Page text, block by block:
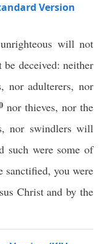
Version
will not
deceived: neither
nor adulterers, nor
nor thieves, nor the
nor swindlers will
such were some of
sanctified, you were
Christ and by the